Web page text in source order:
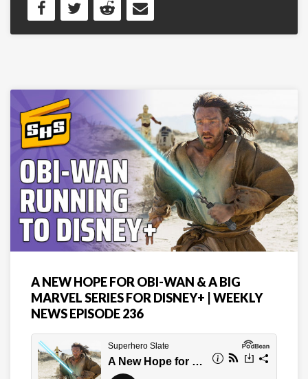
A NEW HOPE FOR OBI-WAN & A BIG
MARVEL SERIES FOR DISNEY+ | WEEKLY
NEWS EPISODE 236